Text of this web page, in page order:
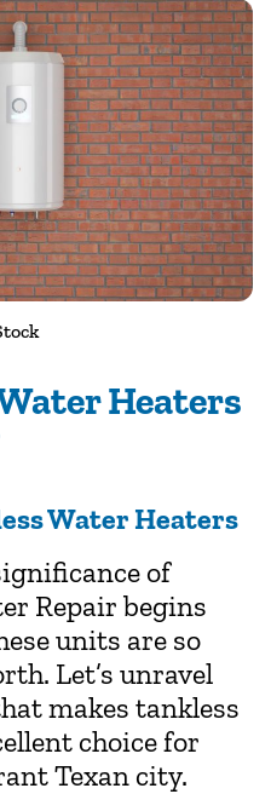
Heaters
Water Heaters
of
Repair begins
units are so
Let’s unravel
makes tankless
choice for
Texan city.